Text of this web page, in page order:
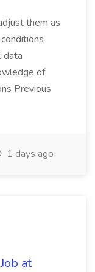
them as
data
of
Previous
1 days ago
at